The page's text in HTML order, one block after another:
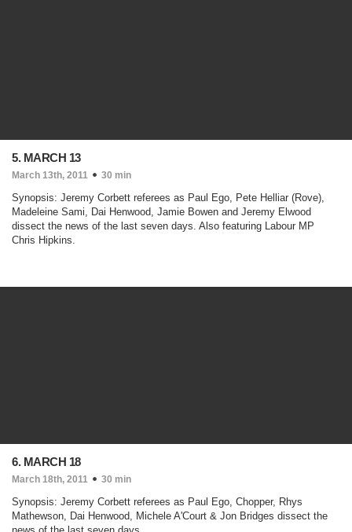
5. MARCH 13
March 13th, 2011 30 min
Synopsis: Jeremy Corbett referees as Paul Ego, Pete Helliar (Rove),
Madeleine Sami, Dai Henwood, Jamie Bowen and Jeremy Elwood
dissect the news of the last seven days. Also featuring Labour MP
Chris Hipkins.
6. MARCH 18
March 18th, 2011 30 min
Synopsis: Jeremy Corbett referees as Paul Ego, Chopper, Rhys
Mathewson, Dai Henwood, Michele A'Court & Jon Bridges dissect the